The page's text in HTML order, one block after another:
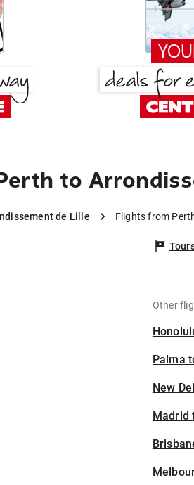
to
de Lille Flights from
Other
Palma
New
Madrid